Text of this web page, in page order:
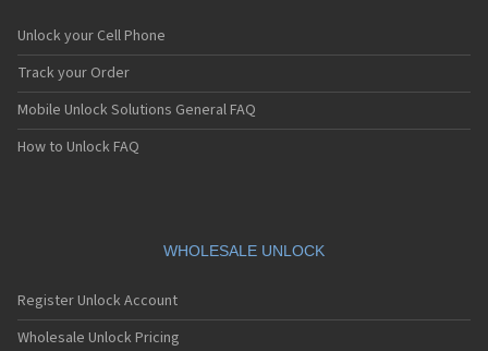
Unlock your Cell Phone
Track your Order
Mobile Unlock Solutions General FAQ
How to Unlock FAQ
WHOLESALE UNLOCK
Register Unlock Account
Wholesale Unlock Pricing